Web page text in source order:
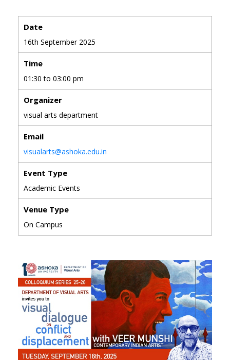
Date
16th September 2025
Time
01:30 to 03:00 pm
Organizer
visual arts department
Email
visualarts@ashoka.edu.in
Event Type
Academic Events
Venue Type
On Campus